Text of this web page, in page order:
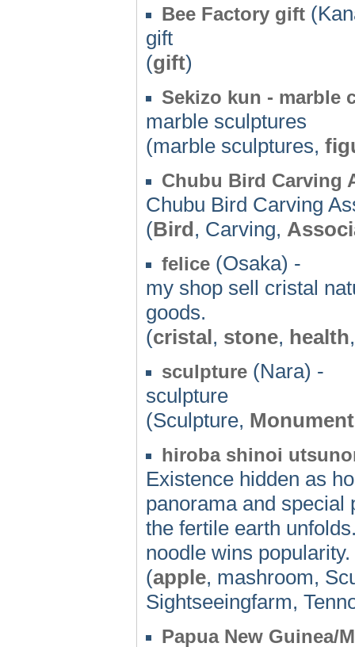
Bee Factory gift
gift
(gift)
Sekizo kun - marble
marble sculptures
(marble sculptures,
Chubu Bird Carving
Chubu Bird Carving
(Bird, Carving,
felice (Osaka) -
my shop sell cristal
goods.
(cristal, stone, health
sculpture (Nara) -
sculpture
(Sculpture, Monument
hiroba shinoi
Existence hidden as
panorama and special
the fertile earth
noodle wins popularity.
(apple, mashroom,
Sightseeingfarm,
Papua New Guinea/